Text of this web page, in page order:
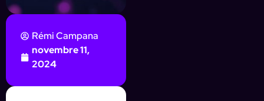
Rémi Campana
novembre 11,
2024